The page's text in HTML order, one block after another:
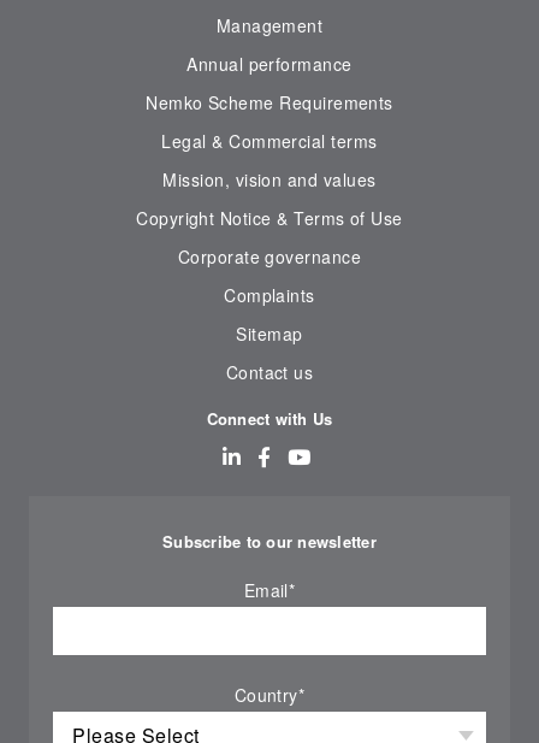
Management
Annual performance
Nemko Scheme Requirements
Legal & Commercial terms
Mission, vision and values
Copyright Notice & Terms of Use
Corporate governance
Complaints
Sitemap
Contact us
Connect with Us
Subscribe to our newsletter
Email*
Country*